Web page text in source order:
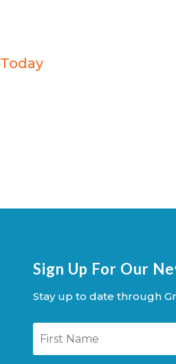
Today
Sign Up For Our
Stay up to date through